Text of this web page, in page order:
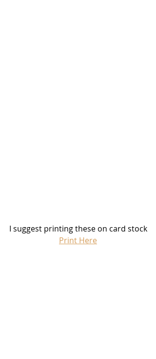
I suggest printing these on card stock
Print Here